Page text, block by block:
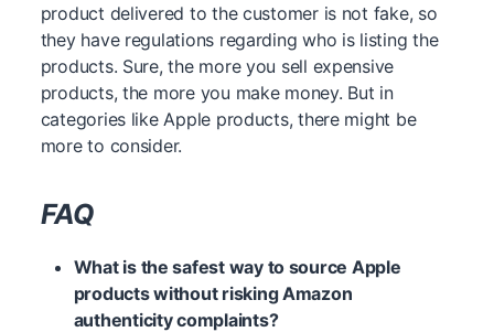
product delivered to the customer is not fake, so
they have regulations regarding who is listing the
products. Sure, the more you sell expensive
products, the more you make money. But in
categories like Apple products, there might be
more to consider.
FAQ
What is the safest way to source Apple
products without risking Amazon
authenticity complaints?